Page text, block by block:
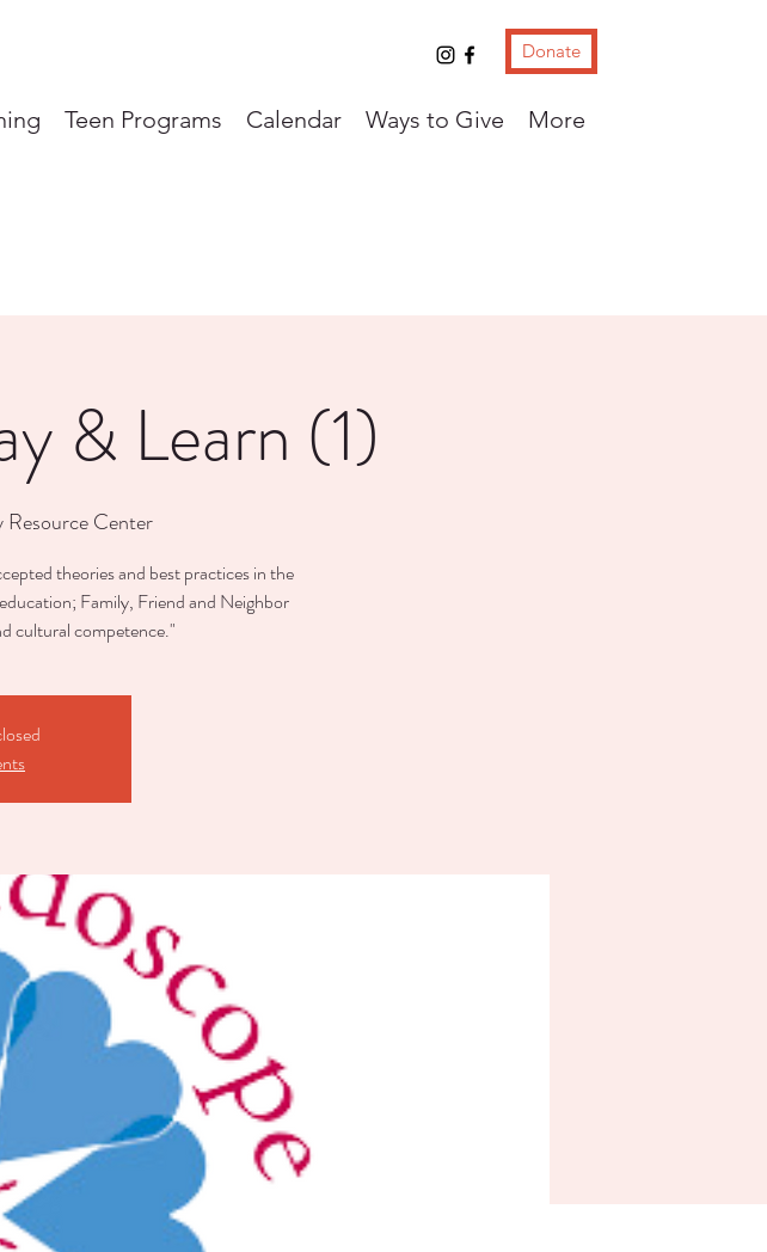
Donate
Teen Programs Calendar Ways to Give More
& Learn (1)
Center
theories and best practices in the
Family, Friend and Neighbor
cultural competence."